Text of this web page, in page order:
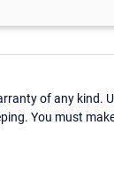
of any kind.
You must